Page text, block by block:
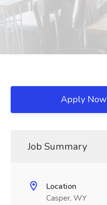
Apply Now
Job Summary
Location
Casper, WY